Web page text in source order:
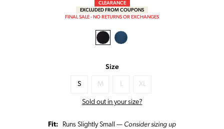
CLEARANCE
EXCLUDED FROM COUPONS
FINAL SALE - NO RETURNS OR EXCHANGES
Size
S M L XL
Sold out in your size?
Fit: Runs Slightly Small — Consider sizing up